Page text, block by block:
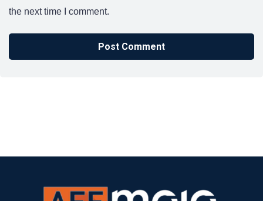
the next time I comment.